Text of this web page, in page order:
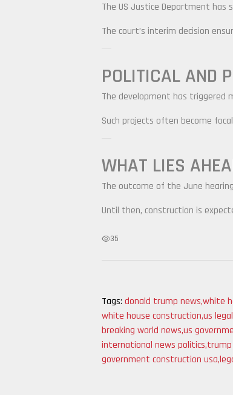
The US Justice Department has
The court’s interim decision
POLITICAL AND
The development has triggered
Such projects often become
WHAT LIES
The outcome of the June
Until then, construction is
35
Tags: donald trump news,white
white house construction,us
breaking world news,us
international news politics,
government construction usa,